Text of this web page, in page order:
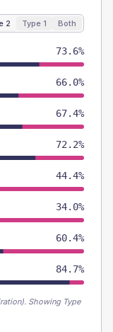
2 Type 1 Both
73.6%
66.0%
67.4%
72.2%
44.4%
34.0%
60.4%
84.7%
Showing Type